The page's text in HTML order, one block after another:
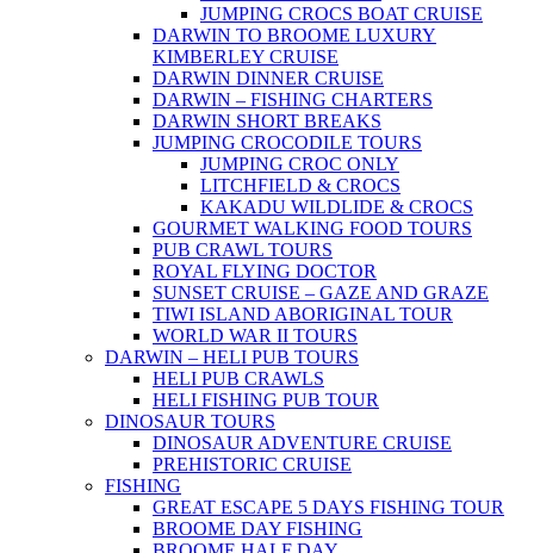
JUMPING CROCS BOAT CRUISE
DARWIN TO BROOME LUXURY
KIMBERLEY CRUISE
DARWIN DINNER CRUISE
DARWIN – FISHING CHARTERS
DARWIN SHORT BREAKS
JUMPING CROCODILE TOURS
JUMPING CROC ONLY
LITCHFIELD & CROCS
KAKADU WILDLIDE & CROCS
GOURMET WALKING FOOD TOURS
PUB CRAWL TOURS
ROYAL FLYING DOCTOR
SUNSET CRUISE – GAZE AND GRAZE
TIWI ISLAND ABORIGINAL TOUR
WORLD WAR II TOURS
DARWIN – HELI PUB TOURS
HELI PUB CRAWLS
HELI FISHING PUB TOUR
DINOSAUR TOURS
DINOSAUR ADVENTURE CRUISE
PREHISTORIC CRUISE
FISHING
GREAT ESCAPE 5 DAYS FISHING TOUR
BROOME DAY FISHING